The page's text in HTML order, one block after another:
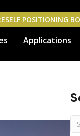
POSITIONING
Applications